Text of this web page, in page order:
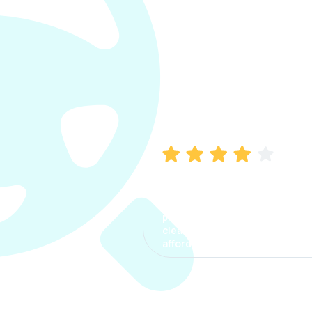
process. The options were
clear, the premium was
affordable.